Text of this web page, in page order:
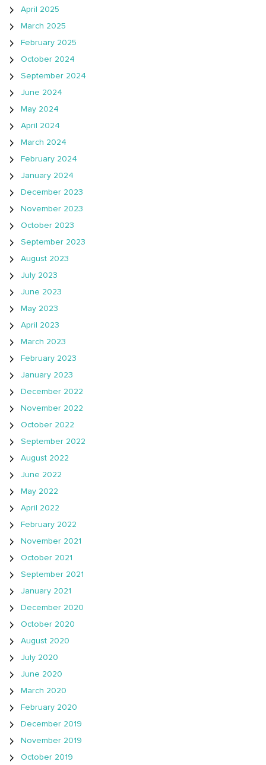
April 2025
March 2025
February 2025
October 2024
September 2024
June 2024
May 2024
April 2024
March 2024
February 2024
January 2024
December 2023
November 2023
October 2023
September 2023
August 2023
July 2023
June 2023
May 2023
April 2023
March 2023
February 2023
January 2023
December 2022
November 2022
October 2022
September 2022
August 2022
June 2022
May 2022
April 2022
February 2022
November 2021
October 2021
September 2021
January 2021
December 2020
October 2020
August 2020
July 2020
June 2020
March 2020
February 2020
December 2019
November 2019
October 2019